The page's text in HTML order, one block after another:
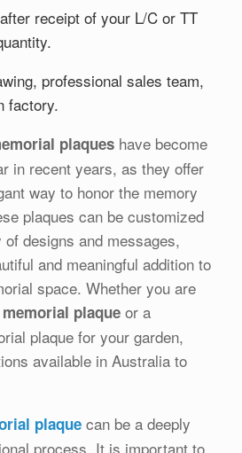
receipt of your L/C or TT
professional sales team,
factory.
plaques have become
in recent years, as they offer
way to honor the memory
plaques can be customized
designs and messages,
and meaningful addition to
space. Whether you are
plaque or a
plaque for your garden,
available in Australia to
plaque can be a deeply
process. It is important to